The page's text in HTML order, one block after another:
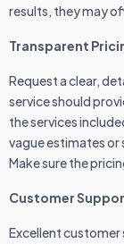
results, they may
Transparent
Request a clear,
service should
the services
vague estimates or
Make sure the
Customer
Excellent customer